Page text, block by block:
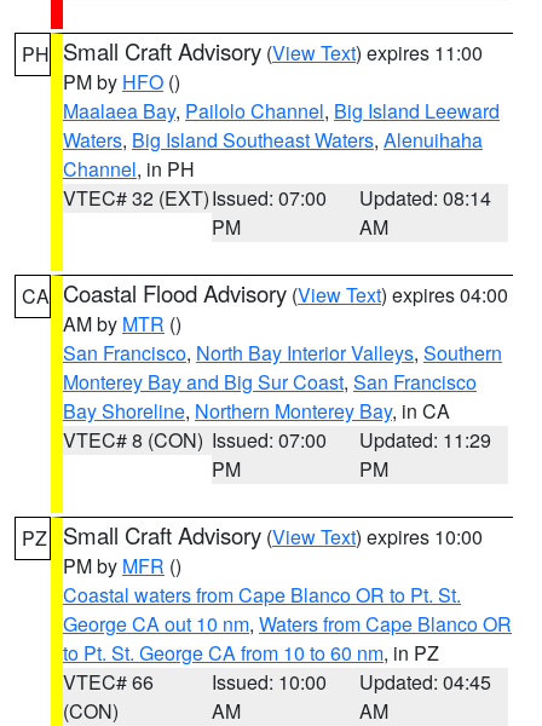
PH Small Craft Advisory (View Text) expires 11:00
PM by HFO ()
Maalaea Bay, Pailolo Channel, Big Island Leeward
Waters, Big Island Southeast Waters, Alenuihaha
Channel, in PH
VTEC# 32 (EXT)Issued: 07:00
PM
Updated: 08:14
AM
CA Coastal Flood Advisory (View Text) expires 04:00
AM by MTR ()
San Francisco, North Bay Interior Valleys, Southern
Monterey Bay and Big Sur Coast, San Francisco
Bay Shoreline, Northern Monterey Bay, in CA
VTEC# 8 (CON) Issued: 07:00
PM
Updated: 11:29
PM
PZ Small Craft Advisory (View Text) expires 10:00
PM by MFR ()
Coastal waters from Cape Blanco OR to Pt. St.
George CA out 10 nm, Waters from Cape Blanco OR
to Pt. St. George CA from 10 to 60 nm, in PZ
VTEC# 66
(CON)
Issued: 10:00
AM
Updated: 04:45
AM